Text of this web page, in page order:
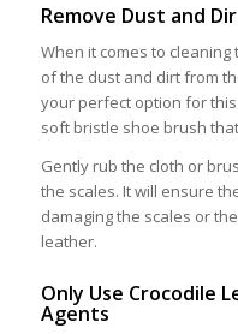
Remove Dust and
When it comes to
of the dust and dirt from
your perfect option for
soft bristle shoe brush
Gently rub the cloth or
the scales. It will ensure
damaging the scales or
leather.
Only Use Crocodile
Agents